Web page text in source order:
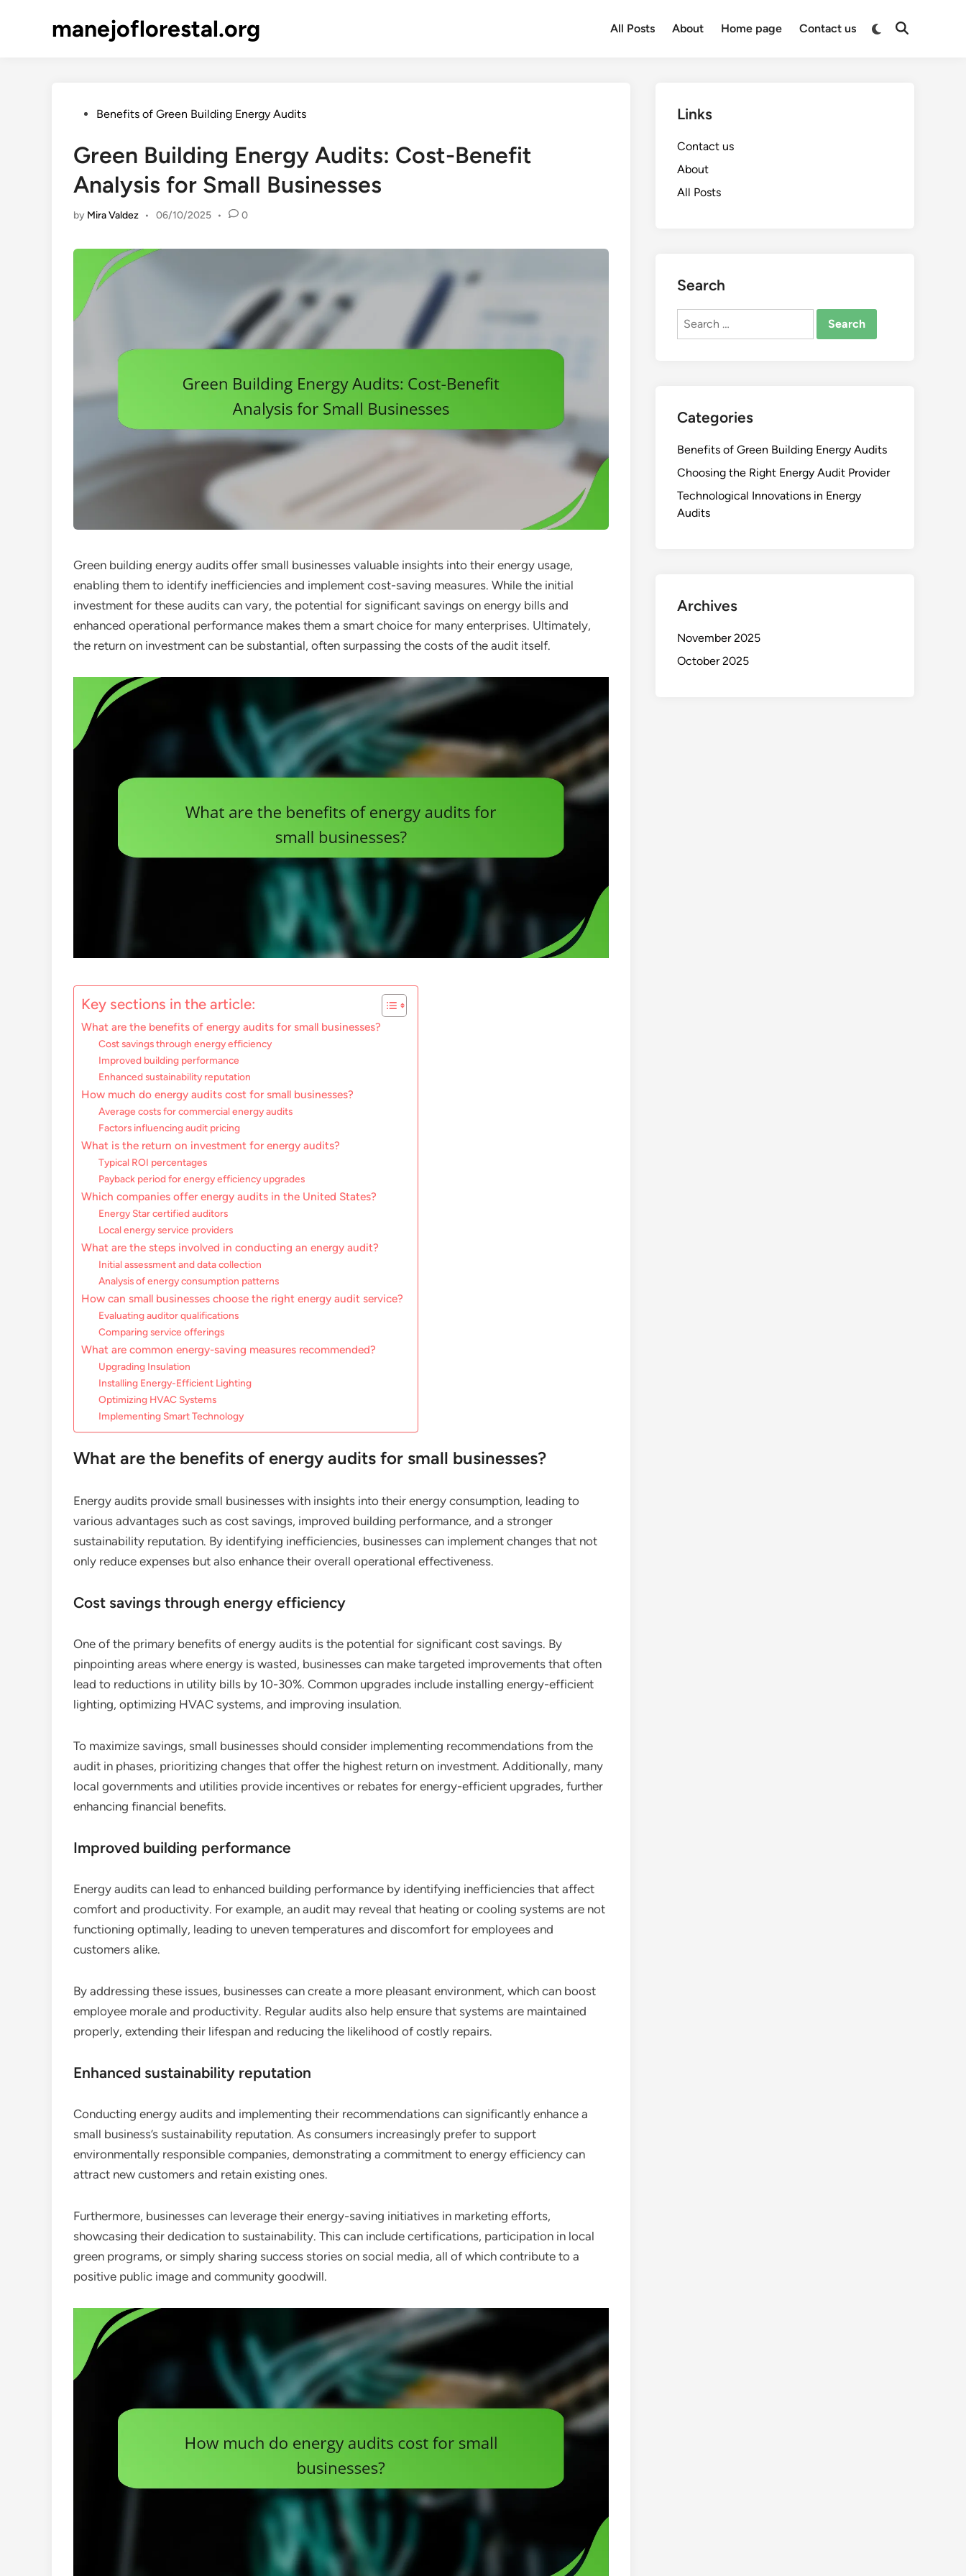
manejoflorestal.org All Posts About Home page Contact us
Switch
Open
PostedBenefits of Green Building Energy Audits
Green Building Energy Audits: Cost-Benefit
Analysis for Small Businesses
by Mira Valdez • 06/10/2025 • 0
Green building energy audits offer small businesses valuable insights into their energy usage,
enabling them to identify inefficiencies and implement cost-saving measures. While the initial
investment for these audits can vary, the potential for significant savings on energy bills and
enhanced operational performance makes them a smart choice for many enterprises. Ultimately,
the return on investment can be substantial, often surpassing the costs of the audit itself.
Key sections in the article:
What are the benefits of energy audits for small businesses?
Cost savings through energy efficiency
Improved building performance
Enhanced sustainability reputation
How much do energy audits cost for small businesses?
Average costs for commercial energy audits
Factors influencing audit pricing
What is the return on investment for energy audits?
Typical ROI percentages
Payback period for energy efficiency upgrades
Which companies offer energy audits in the United States?
Energy Star certified auditors
Local energy service providers
What are the steps involved in conducting an energy audit?
Initial assessment and data collection
Analysis of energy consumption patterns
How can small businesses choose the right energy audit service?
Evaluating auditor qualifications
Comparing service offerings
What are common energy-saving measures recommended?
Upgrading Insulation
Installing Energy-Efficient Lighting
Optimizing HVAC Systems
Implementing Smart Technology
What are the benefits of energy audits for small businesses?
Energy audits provide small businesses with insights into their energy consumption, leading to
various advantages such as cost savings, improved building performance, and a stronger
sustainability reputation. By identifying inefficiencies, businesses can implement changes that not
only reduce expenses but also enhance their overall operational effectiveness.
Cost savings through energy efficiency
One of the primary benefits of energy audits is the potential for significant cost savings. By
pinpointing areas where energy is wasted, businesses can make targeted improvements that often
lead to reductions in utility bills by 10-30%. Common upgrades include installing energy-efficient
lighting, optimizing HVAC systems, and improving insulation.
To maximize savings, small businesses should consider implementing recommendations from the
audit in phases, prioritizing changes that offer the highest return on investment. Additionally, many
local governments and utilities provide incentives or rebates for energy-efficient upgrades, further
enhancing financial benefits.
Improved building performance
Energy audits can lead to enhanced building performance by identifying inefficiencies that affect
comfort and productivity. For example, an audit may reveal that heating or cooling systems are not
functioning optimally, leading to uneven temperatures and discomfort for employees and
customers alike.
By addressing these issues, businesses can create a more pleasant environment, which can boost
employee morale and productivity. Regular audits also help ensure that systems are maintained
properly, extending their lifespan and reducing the likelihood of costly repairs.
Enhanced sustainability reputation
Conducting energy audits and implementing their recommendations can significantly enhance a
small business’s sustainability reputation. As consumers increasingly prefer to support
environmentally responsible companies, demonstrating a commitment to energy efficiency can
attract new customers and retain existing ones.
Furthermore, businesses can leverage their energy-saving initiatives in marketing efforts,
showcasing their dedication to sustainability. This can include certifications, participation in local
green programs, or simply sharing success stories on social media, all of which contribute to a
positive public image and community goodwill.
Links
Contact us
About
All Posts
Search
Search
Categories
Benefits of Green Building Energy Audits
Choosing the Right Energy Audit Provider
Technological Innovations in Energy
Audits
Archives
November 2025
October 2025